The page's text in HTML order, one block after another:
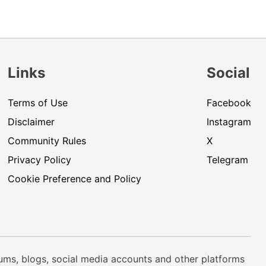
Links
Terms of Use
Disclaimer
Community Rules
Privacy Policy
Cookie Preference and Policy
Social
Facebook
Instagram
X
Telegram
blogs, social media accounts and other platforms